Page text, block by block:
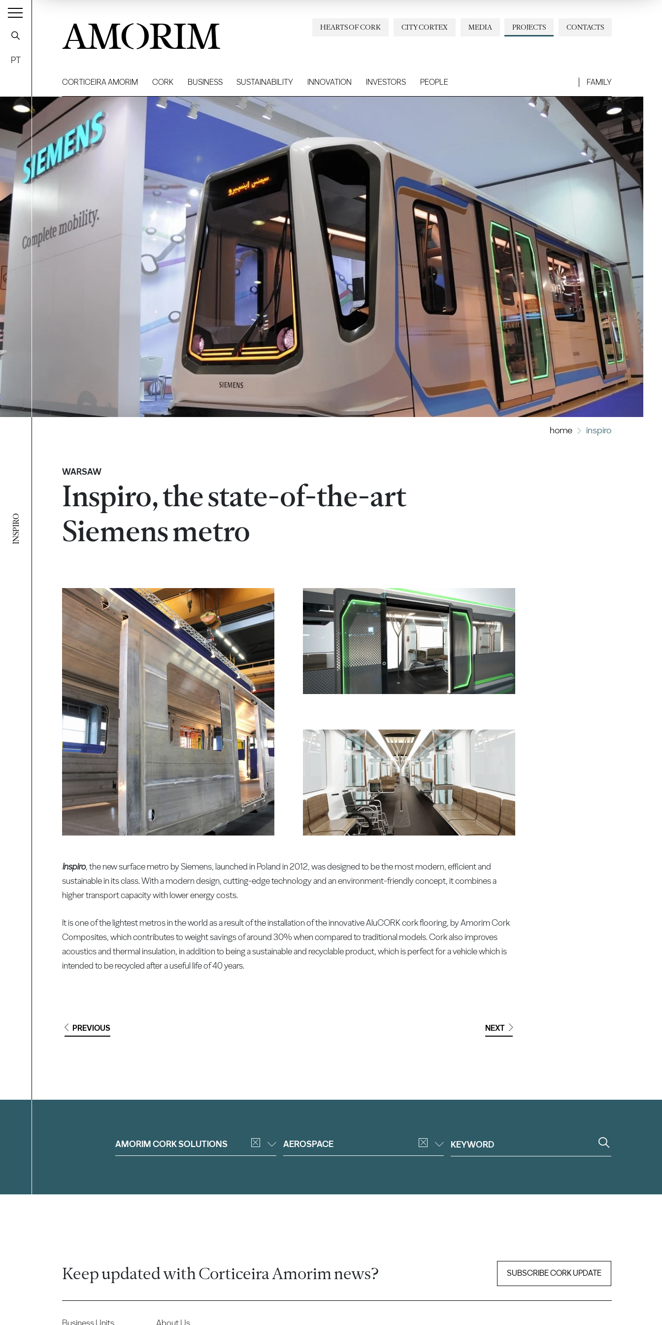
INSPIRO
PT
AMORIM CONTACTS
PROJECTS
MEDIA
CITY CORTEX
HEARTS OF CORK
CORTICEIRA AMORIM CORK BUSINESS SUSTAINABILITY INNOVATION INVESTORS PEOPLE FAMILY
home inspiro
WARSAW
Inspiro, the state-of-the-art
Siemens metro
Inspiro, the new surface metro by Siemens, launched in Poland in 2012, was designed to be the most modern, efficient and
sustainable in its class. With a modern design, cutting-edge technology and an environment-friendly concept, it combines a
higher transport capacity with lower energy costs.
It is one of the lightest metros in the world as a result of the installation of the innovative AluCORK cork flooring, by Amorim Cork
Composites, which contributes to weight savings of around 30% when compared to traditional models. Cork also improves
acoustics and thermal insulation, in addition to being a sustainable and recyclable product, which is perfect for a vehicle which is
intended to be recycled after a useful life of 40 years.
PREVIOUS NEXT
AMORIM CORK SOLUTIONS AEROSPACE
Keep updated with Corticeira Amorim news? SUBSCRIBE CORK UPDATE
Business Units About Us